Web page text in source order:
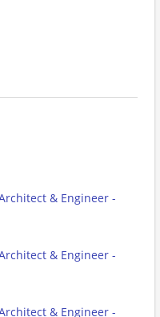
& Engineer -
& Engineer -
& Engineer -